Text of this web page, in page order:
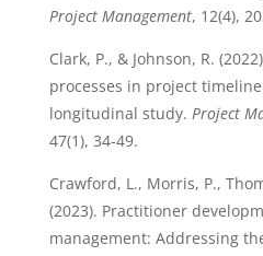
Project Management, 12(4),
Clark, P., & Johnson, R.
processes in project
longitudinal study. Project
47(1), 34-49.
Crawford, L., Morris, P.,
(2023). Practitioner
management: Addressing